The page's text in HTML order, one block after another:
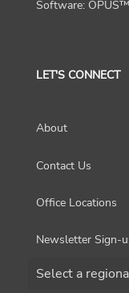
Software: OPUS™
LET'S CONNECT
About
Contact Us
Office Locations
Newsletter Sign-